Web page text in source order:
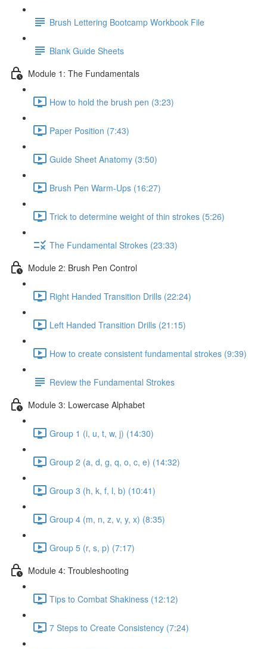
Brush Lettering Bootcamp Workbook File
Blank Guide Sheets
Module 1: The Fundamentals
How to hold the brush pen (3:23)
Paper Position (7:43)
Guide Sheet Anatomy (3:50)
Brush Pen Warm-Ups (16:27)
Trick to determine weight of thin strokes (5:26)
The Fundamental Strokes (23:33)
Module 2: Brush Pen Control
Right Handed Transition Drills (22:24)
Left Handed Transition Drills (21:15)
How to create consistent fundamental strokes (9:39)
Review the Fundamental Strokes
Module 3: Lowercase Alphabet
Group 1 (i, u, t, w, j) (14:30)
Group 2 (a, d, g, q, o, c, e) (14:32)
Group 3 (h, k, f, l, b) (10:41)
Group 4 (m, n, z, v, y, x) (8:35)
Group 5 (r, s, p) (7:17)
Module 4: Troubleshooting
Tips to Combat Shakiness (12:12)
7 Steps to Create Consistency (7:24)